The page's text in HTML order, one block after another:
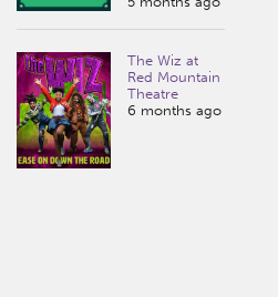
The Wiz at
Red Mountain
Theatre
6 months ago